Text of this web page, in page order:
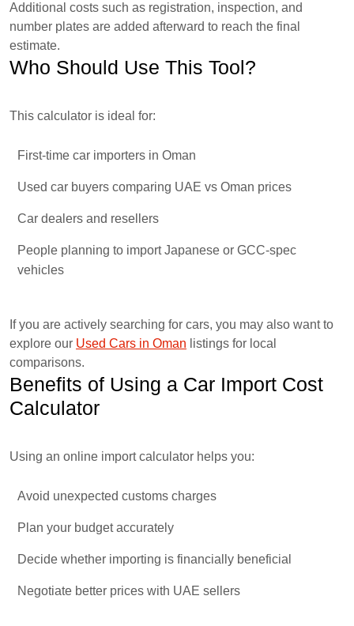
Additional costs such as registration, inspection, and
number plates are added afterward to reach the final
estimate.
Who Should Use This Tool?
This calculator is ideal for:
First-time car importers in Oman
Used car buyers comparing UAE vs Oman prices
Car dealers and resellers
People planning to import Japanese or GCC-spec
vehicles
If you are actively searching for cars, you may also want to
explore our Used Cars in Oman listings for local
comparisons.
Benefits of Using a Car Import Cost
Calculator
Using an online import calculator helps you:
Avoid unexpected customs charges
Plan your budget accurately
Decide whether importing is financially beneficial
Negotiate better prices with UAE sellers